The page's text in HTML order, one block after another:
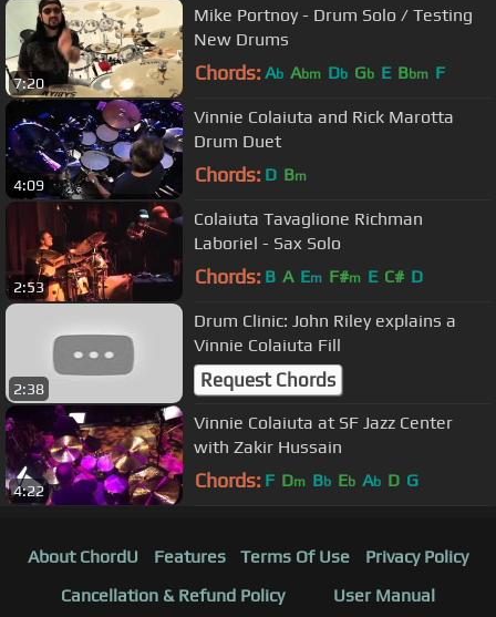
7:20
Mike Portnoy - Drum Solo / Testing
New Drums
Chords: Ab Abm Db Gb E Bbm F
4:09
Vinnie Colaiuta and Rick Marotta
Drum Duet
Chords: D Bm
2:53
Colaiuta Tavaglione Richman
Laboriel - Sax Solo
Chords: B A Em F#m E C# D
2:38
Drum Clinic: John Riley explains a
Vinnie Colaiuta Fill
Request Chords
4:22
Vinnie Colaiuta at SF Jazz Center
with Zakir Hussain
Chords: F Dm Bb Eb Ab D G
About ChordU Features Terms Of Use
Privacy Policy
Cancellation & Refund Policy
User Manual